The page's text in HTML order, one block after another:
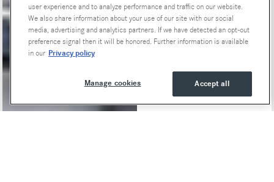
Special Offers
user experience and to analyze performance and traffic on our website.
We also share information about your use of our site with our social
media, advertising and analytics partners. If we have detected an opt-out
preference signal then it will be honored. Further information is available
in our Privacy policy
Accept all
Manage cookies